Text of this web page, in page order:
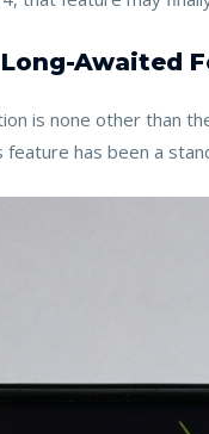
Awaited
is none other than
has been a